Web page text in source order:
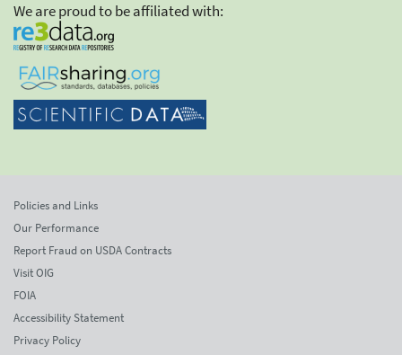
We are proud to be affiliated with:
Policies and Links
Our Performance
Report Fraud on USDA Contracts
Visit OIG
FOIA
Accessibility Statement
Privacy Policy